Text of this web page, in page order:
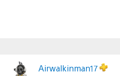
Airwalkinman17